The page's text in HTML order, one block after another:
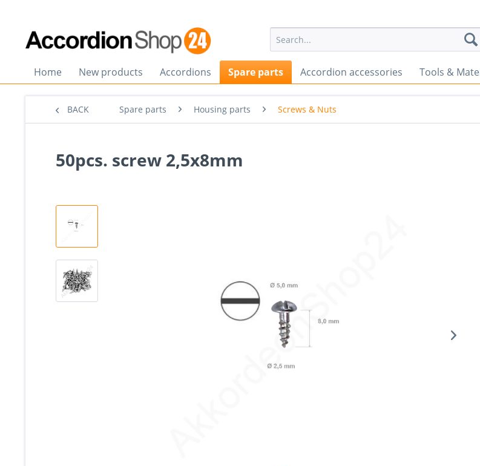
Home New products Accordions Spare parts Accordion accessories Tools &
BACK Spare parts Housing parts Screws & Nuts
50pcs. screw 2,5x8mm